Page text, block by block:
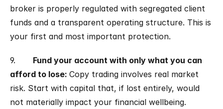
broker is properly regulated with segregated client
funds and a transparent operating structure. This is
your first and most important protection.
9. Fund your account with only what you can
afford to lose: Copy trading involves real market
risk. Start with capital that, if lost entirely, would
not materially impact your financial wellbeing.